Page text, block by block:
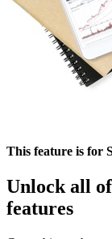
This feature is for
Unlock all
features